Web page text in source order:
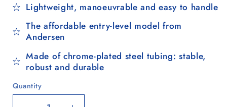
Lightweight, manoeuvrable and easy to handle
The affordable entry-level model from
Andersen
Made of chrome-plated steel tubing: stable,
robust and durable
Quantity
Quantity